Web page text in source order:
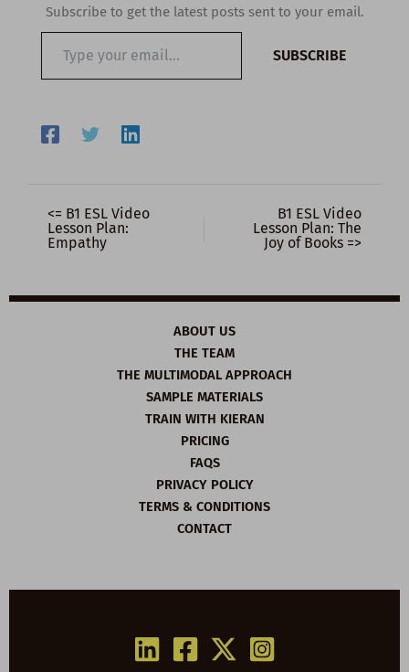
Subscribe to get the latest posts sent to your email.
email…
SUBSCRIBE
<= B1 ESL Video
Lesson Plan:
Empathy
B1 ESL Video
Lesson Plan: The
Joy of Books =>
ABOUT US
THE TEAM
THE MULTIMODAL APPROACH
SAMPLE MATERIALS
TRAIN WITH KIERAN
PRICING
FAQS
PRIVACY POLICY
TERMS & CONDITIONS
CONTACT